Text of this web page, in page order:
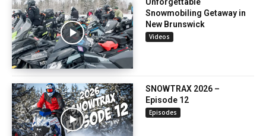
Snowmobiling Getaway in
New Brunswick
Videos
SNOWTRAX 2026 –
Episode 12
Episodes